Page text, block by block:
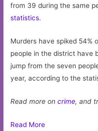
from 39 during the same
statistics.
Murders have spiked 54%
people in the district have
jump from the seven
year, according to the
Read more oncrime, and
Read More